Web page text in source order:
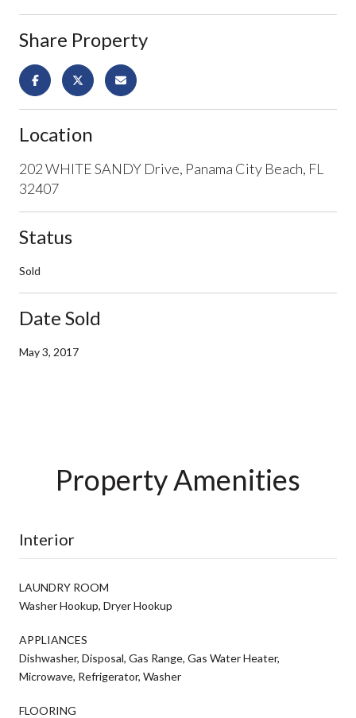
Share Property
Location
202 WHITE SANDY Drive, Panama City Beach, FL
32407
Status
Sold
Date Sold
May 3, 2017
Property Amenities
Interior
LAUNDRY ROOM
Washer Hookup, Dryer Hookup
APPLIANCES
Dishwasher, Disposal, Gas Range, Gas Water Heater,
Microwave, Refrigerator, Washer
FLOORING